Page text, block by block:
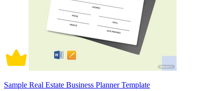
Sample Real Estate Business Planner Template